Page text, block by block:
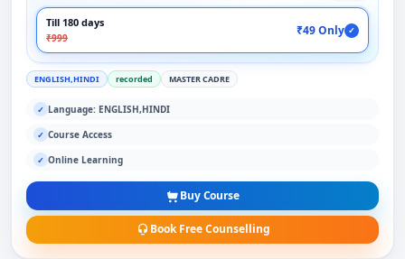
Till 180 days
₹999
₹49 Only ✓
ENGLISH,HINDI recorded MASTER CADRE
✓ Language: ENGLISH,HINDI
✓ Course Access
✓ Online Learning
Buy Course
Book Free Counselling